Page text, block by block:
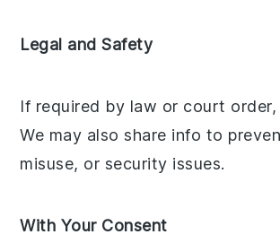
Legal and Safety
If required by law or court order,
We may also share info to
misuse, or security issues.
With Your Consent